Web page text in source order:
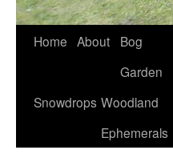
Home About
Bog
Garden
Snowdrops Woodland
Ephemerals